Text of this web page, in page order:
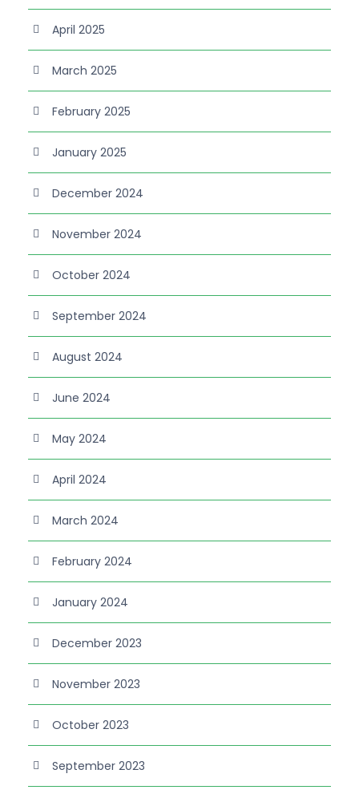
April 2025
March 2025
February 2025
January 2025
December 2024
November 2024
October 2024
September 2024
August 2024
June 2024
May 2024
April 2024
March 2024
February 2024
January 2024
December 2023
November 2023
October 2023
September 2023